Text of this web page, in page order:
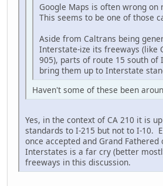
Google Maps is often wrong on
This seems to be one of those
Aside from Caltrans being
Interstate-ize its freeways (like
905), parts of route 15 south of
bring them up to Interstate
Haven't some of these been
Yes, in the context of CA 210 it is
standards to I-215 but not to I-10.
once accepted and Grand Fathered
Interstates is a far cry (better
freeways in this discussion.